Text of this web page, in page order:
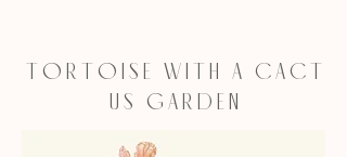
T O R T O I S E W I T H A C A C T
U S G A R D E N